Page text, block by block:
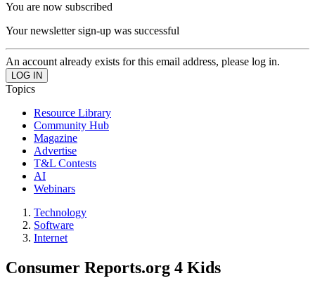
You are now subscribed
Your newsletter sign-up was successful
An account already exists for this email address, please log in.
Topics
Resource Library
Community Hub
Magazine
Advertise
T&L Contests
AI
Webinars
Technology
Software
Internet
Consumer Reports.org 4 Kids